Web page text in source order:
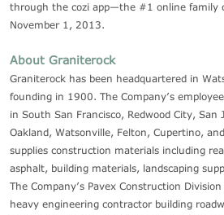
through the cozi app—the #1 online family
November 1, 2013.
About Graniterock
Graniterock has been headquartered in
founding in 1900. The Company’s
in South San Francisco, Redwood City, San
Oakland, Watsonville, Felton, Cupertino,
supplies construction materials including
asphalt, building materials, landscaping
The Company’s Pavex Construction
heavy engineering contractor building